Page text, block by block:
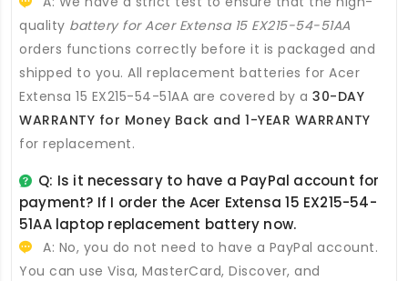
quality battery for Acer Extensa 15 EX215-54-51AA
orders functions correctly before it is packaged and
shipped to you. All replacement batteries for Acer
Extensa 15 EX215-54-51AA are covered by a 30-DAY
WARRANTY for Money Back and 1-YEAR WARRANTY
for replacement.
Q: Is it necessary to have a PayPal account for
payment? If I order the Acer Extensa 15 EX215-54-
51AA laptop replacement battery now.
A: No, you do not need to have a PayPal account.
You can use Visa, MasterCard, Discover, and